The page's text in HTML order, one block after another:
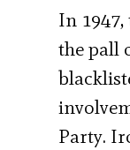
In 1947,
the pall
Party.